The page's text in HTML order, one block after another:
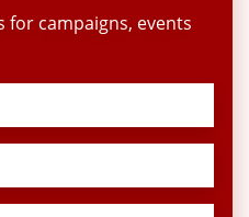
for campaigns, events